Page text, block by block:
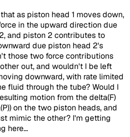
as piston head 1 moves down,
in the upward direction due
and piston 2 contributes to
due piston head 2's
those two force contributions
out, and wouldn't I be left
downward, with rate limited
fluid through the tube? Would I
motion from the delta(F)
on the two piston heads, and
mimic the other? I'm getting
here...